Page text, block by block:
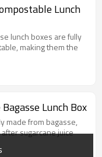
Lunch
lunch boxes are fully
making them the
Lunch Box
made from bagasse,
sugarcane juice